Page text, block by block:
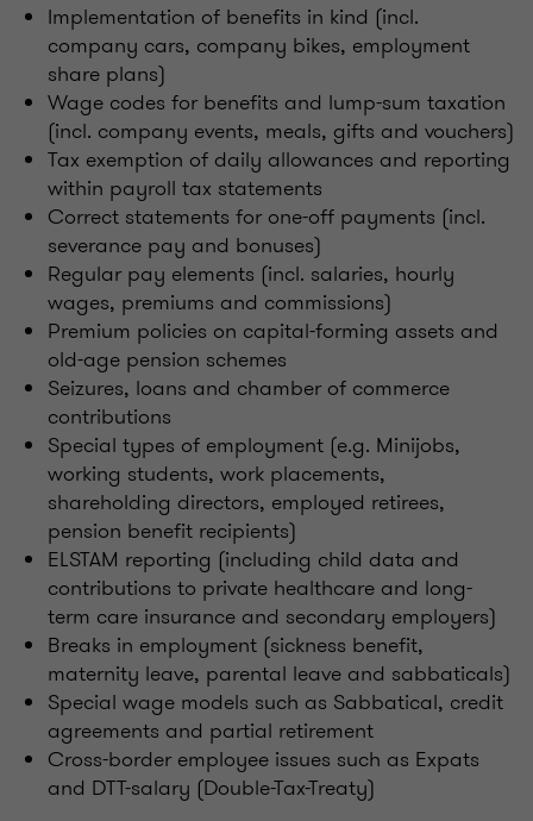
Implementation of benefits in kind (incl.
company cars, company bikes, employment
share plans)
Wage codes for benefits and lump-sum taxation
(incl. company events, meals, gifts and vouchers)
Tax exemption of daily allowances and reporting
within payroll tax statements
Correct statements for one-off payments (incl.
severance pay and bonuses)
Regular pay elements (incl. salaries, hourly
wages, premiums and commissions)
Premium policies on capital-forming assets and
old-age pension schemes
Seizures, loans and chamber of commerce
contributions
Special types of employment (e.g. Minijobs,
working students, work placements,
shareholding directors, employed retirees,
pension benefit recipients)
ELSTAM reporting (including child data and
contributions to private healthcare and long-
term care insurance and secondary employers)
Breaks in employment (sickness benefit,
maternity leave, parental leave and sabbaticals)
Special wage models such as Sabbatical, credit
agreements and partial retirement
Cross-border employee issues such as Expats
and DTT-salary (Double-Tax-Treaty)